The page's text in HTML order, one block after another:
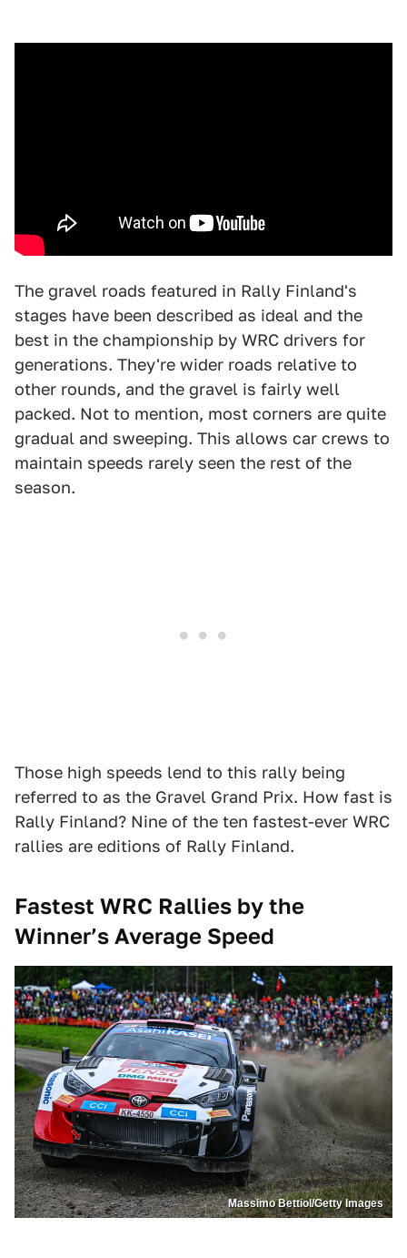
The gravel roads featured in Rally Finland's
stages have been described as ideal and the
best in the championship by WRC drivers for
generations. They're wider roads relative to
other rounds, and the gravel is fairly well
packed. Not to mention, most corners are quite
gradual and sweeping. This allows car crews to
maintain speeds rarely seen the rest of the
season.
Those high speeds lend to this rally being
referred to as the Gravel Grand Prix. How fast is
Rally Finland? Nine of the ten fastest-ever WRC
rallies are editions of Rally Finland.
Fastest WRC Rallies by the
Winner’s Average Speed
Massimo Bettiol/Getty Images